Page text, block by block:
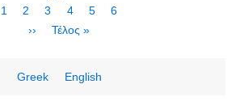
page
page
Page
1
Current
page
2 Page
3 Page
4 Page
5 Page
6
Next
››
Last
Τέλος »
Greek English